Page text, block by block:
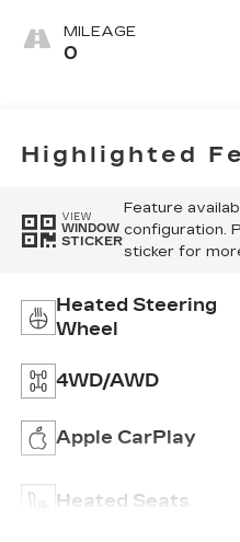
MILEAGE
0
Highlighted
VIEW
WINDOW
STICKER
Feature
configuration.
sticker for
Heated Steering
Wheel
4WD/AWD
Apple CarPlay
Heated Seats